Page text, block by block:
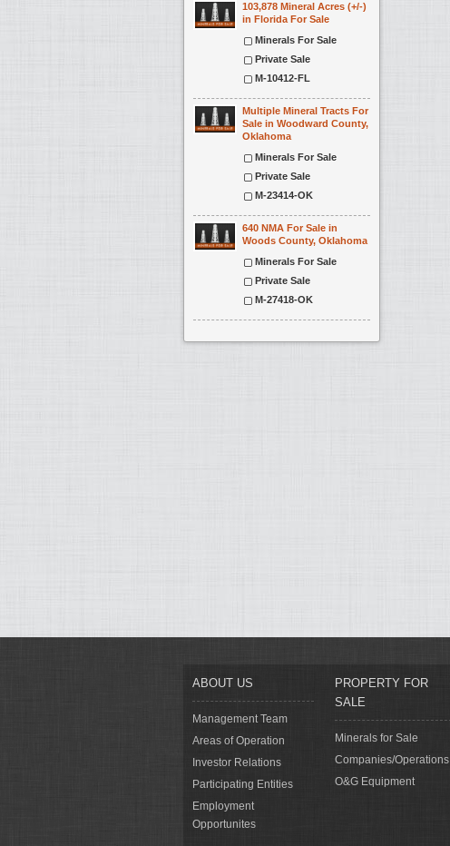
103,878 Mineral Acres (+/-)
in Florida For Sale
Minerals For Sale
Private Sale
M-10412-FL
Multiple Mineral Tracts For
Sale in Woodward County,
Oklahoma
Minerals For Sale
Private Sale
M-23414-OK
640 NMA For Sale in
Woods County, Oklahoma
Minerals For Sale
Private Sale
M-27418-OK
ABOUT US
Management Team
Areas of Operation
Investor Relations
Participating Entities
Employment
Opportunites
PROPERTY FOR
SALE
Minerals for Sale
Companies/Operations
O&G Equipment